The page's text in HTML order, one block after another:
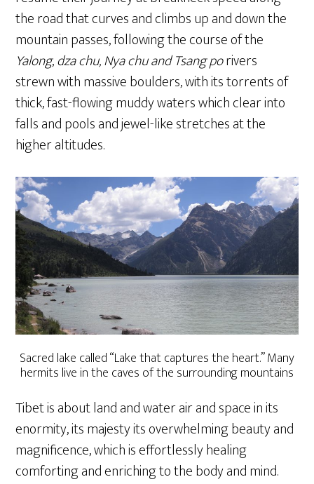
the road that curves and climbs up and down the
mountain passes, following the course of the
Yalong,dza chu, Nya chu and Tsang porivers
strewn with massive boulders, with its torrents of
thick, fast-flowing muddy waters which clear into
falls and pools and jewel-like stretches at the
higher altitudes.
Sacred lake called “Lake that captures the heart.” Many
hermits live in the caves of the surrounding mountains
Tibet is about land and water air and space in its
enormity, its majesty its overwhelming beauty and
magnificence, which is effortlessly healing
comforting and enriching to the body and mind.